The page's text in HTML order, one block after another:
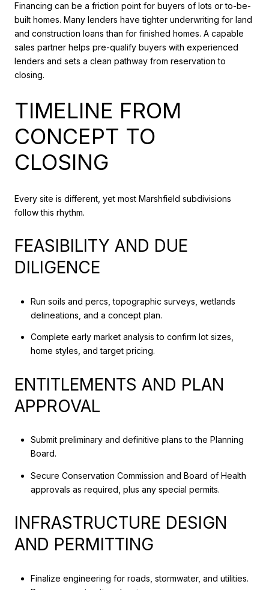
Financing can be a friction point for buyers of lots or to-be-
built homes. Many lenders have tighter underwriting for land
and construction loans than for finished homes. A capable
sales partner helps pre-qualify buyers with experienced
lenders and sets a clean pathway from reservation to
closing.
TIMELINE FROM
CONCEPT TO
CLOSING
Every site is different, yet most Marshfield subdivisions
follow this rhythm.
FEASIBILITY AND DUE
DILIGENCE
Run soils and percs, topographic surveys, wetlands
delineations, and a concept plan.
Complete early market analysis to confirm lot sizes,
home styles, and target pricing.
ENTITLEMENTS AND PLAN
APPROVAL
Submit preliminary and definitive plans to the Planning
Board.
Secure Conservation Commission and Board of Health
approvals as required, plus any special permits.
INFRASTRUCTURE DESIGN
AND PERMITTING
Finalize engineering for roads, stormwater, and utilities.